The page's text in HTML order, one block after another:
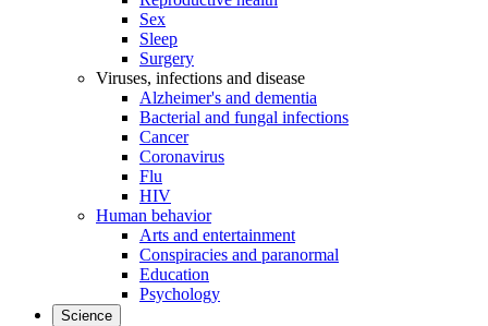
Sex
Sleep
Surgery
Viruses, infections and disease
Alzheimer's and dementia
Bacterial and fungal infections
Cancer
Coronavirus
Flu
HIV
Human behavior
Arts and entertainment
Conspiracies and paranormal
Education
Psychology
Science